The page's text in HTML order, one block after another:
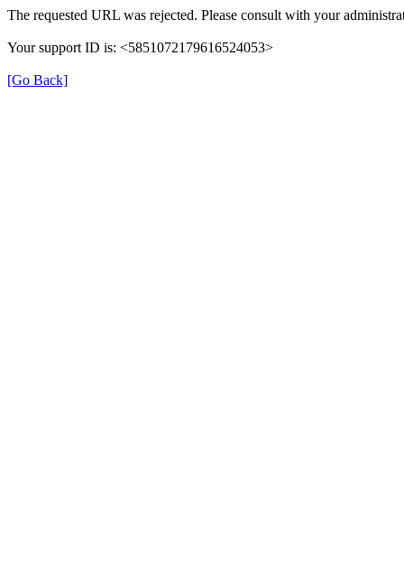
The requested URL was rejected. Please consult with your
Your support ID is: <5851072179616524053>
[Go Back]